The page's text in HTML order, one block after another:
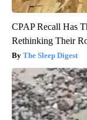
CPAP Recall Has
Rethinking Their
The Sleep Digest